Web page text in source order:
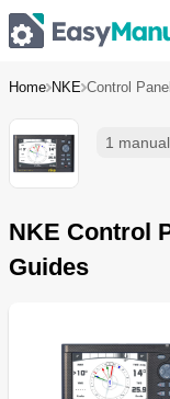
Home NKE Control Panel
1 manual
NKE Control
Guides